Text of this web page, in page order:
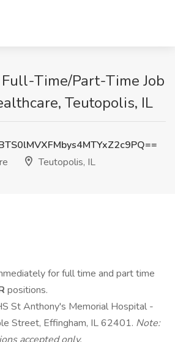
Time/Part-Time Job
Teutopolis, IL
Teutopolis, IL
for full time and part time
positions.
St Anthony's Memorial Hospital -
Street, Effingham, IL 62401. Note: